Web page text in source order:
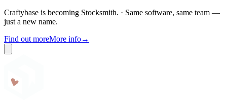
Craftybase is becoming Stocksmith. · Same software, same team —
just a new name.
Find out moreMore info→